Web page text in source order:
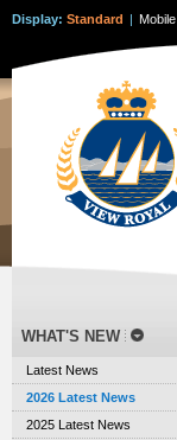
Display: Standard | Mobile
WHAT'S NEW
Latest News
2026 Latest News
2025 Latest News